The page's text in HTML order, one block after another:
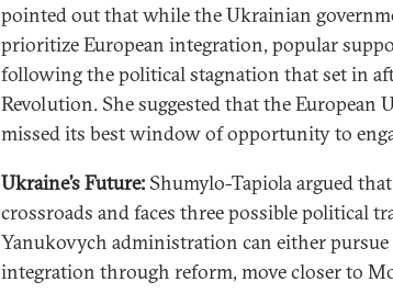
pointed out that while the Ukrainian
prioritize European integration, popular
following the political stagnation that set in
Revolution. She suggested that the European
missed its best window of opportunity to
Ukraine’s Future: Shumylo-Tapiola argued
crossroads and faces three possible political
Yanukovych administration can either pursue
integration through reform, move closer to